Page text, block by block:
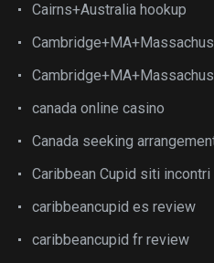
Cairns+Australia hookup
canada online casino
Canada seeking
Caribbean Cupid siti
caribbeancupid es review
caribbeancupid fr review